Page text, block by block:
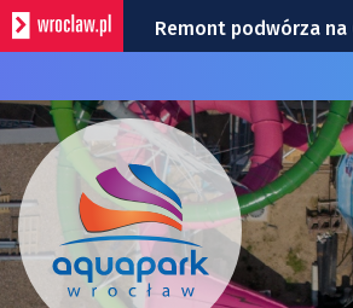
Remont podwórza na
Utrudnienia na
Policyjny śmigłowiec
Zmiana organizacji